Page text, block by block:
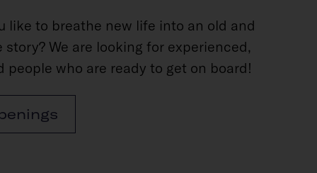
like to breathe new life into an old and
story? We are looking for experienced,
people who are ready to get on board!